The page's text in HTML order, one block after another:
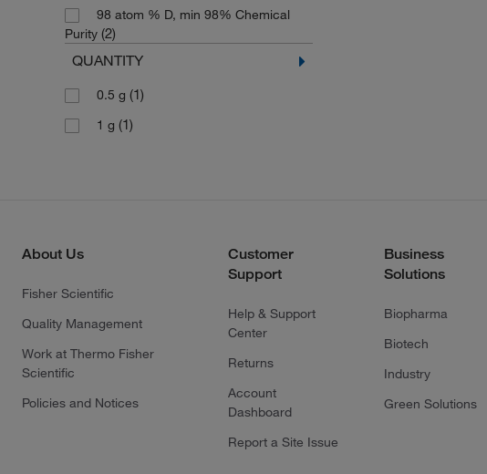
98 atom % D, min 98% Chemical
Purity (2)
QUANTITY
0.5 g (1)
1 g (1)
About Us
Fisher Scientific
Quality Management
Work at Thermo Fisher
Scientific
Policies and Notices
Customer
Support
Help & Support
Center
Returns
Account
Dashboard
Report a Site Issue
Business
Solutions
Biopharma
Biotech
Industry
Green Solutions